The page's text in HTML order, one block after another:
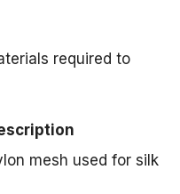
required to
mesh used for silk